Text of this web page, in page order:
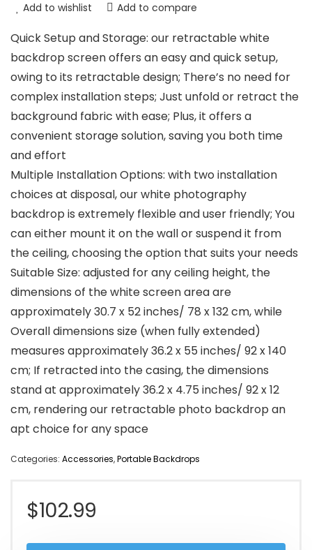
Add to wishlist Add to compare
Quick Setup and Storage: our retractable white
backdrop screen offers an easy and quick setup,
owing to its retractable design; There’s no need for
complex installation steps; Just unfold or retract the
background fabric with ease; Plus, it offers a
convenient storage solution, saving you both time
and effort
Multiple Installation Options: with two installation
choices at disposal, our white photography
backdrop is extremely flexible and user friendly; You
can either mount it on the wall or suspend it from
the ceiling, choosing the option that suits your needs
Suitable Size: adjusted for any ceiling height, the
dimensions of the white screen area are
approximately 30.7 x 52 inches/ 78 x 132 cm, while
Overall dimensions size (when fully extended)
measures approximately 36.2 x 55 inches/ 92 x 140
cm; If retracted into the casing, the dimensions
stand at approximately 36.2 x 4.75 inches/ 92 x 12
cm, rendering our retractable photo backdrop an
apt choice for any space
Categories: Accessories,Portable Backdrops
$102.99